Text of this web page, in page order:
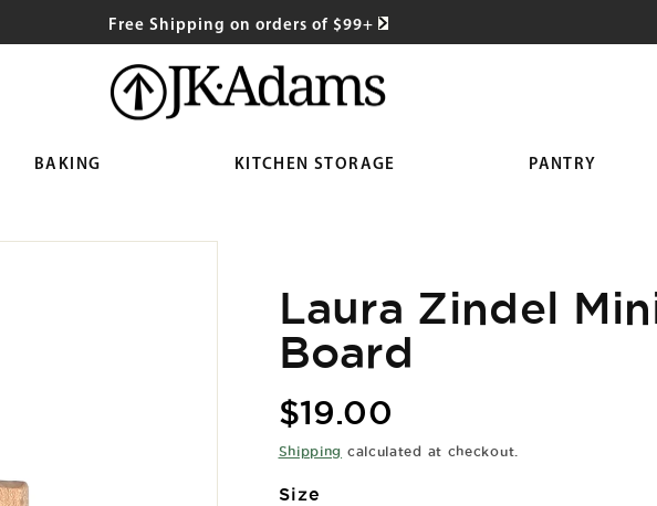
Free Shipping on orders of $99+
BAKING KITCHEN STORAGE PANTRY
Laura Zindel
Board
Regular
price
$19.00
Shipping calculated at checkout.
Size